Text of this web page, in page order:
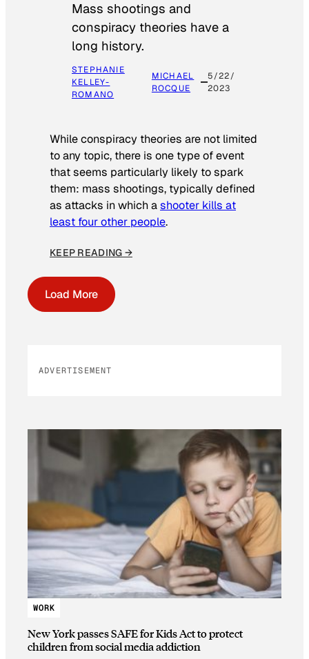
Mass shootings and
conspiracy theories have a
long history.
STEPHANIE
KELLEY-
ROMANO
MICHAEL
ROCQUE
5/22/
2023
While conspiracy theories are not limited
to any topic, there is one type of event
that seems particularly likely to spark
them: mass shootings, typically defined
as attacks in which ashooter kills at
least four other people.
KEEP READING →
Load More
ADVERTISEMENT
WORK
New York passes SAFE for Kids Act to protect
children from social media addiction